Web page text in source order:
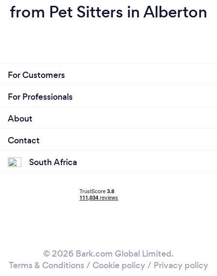
from Pet Sitters in Alberton
For Customers
For Professionals
About
Contact
South Africa
© 2026 Bark.com Global Limited.
Terms & Conditions / Cookie policy/ Privacy policy